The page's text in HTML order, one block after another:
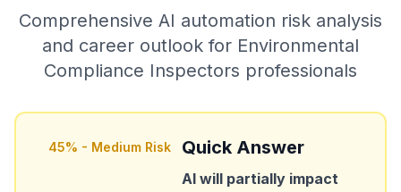
Comprehensive AI automation risk analysis
and career outlook for Environmental
Compliance Inspectors professionals
45% - Medium Risk Quick Answer
AI will partially impact